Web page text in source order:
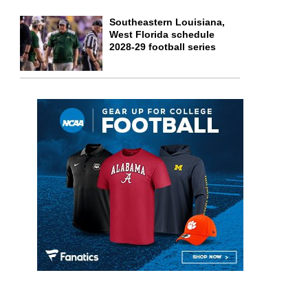
Southeastern Louisiana,
West Florida schedule
2028-29 football series